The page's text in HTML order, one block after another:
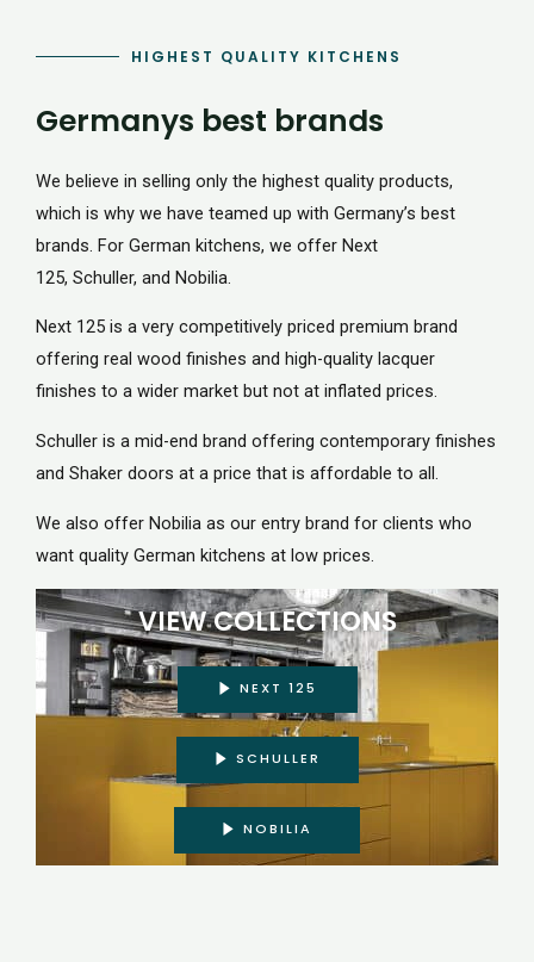
HIGHEST QUALITY KITCHENS
Germanys best brands
We believe in selling only the highest quality products,
which is why we have teamed up with Germany’s best
brands. For German kitchens, we offer Next
125, Schuller, and Nobilia.
Next 125 is a very competitively priced premium brand
offering real wood finishes and high-quality lacquer
finishes to a wider market but not at inflated prices.
Schuller is a mid-end brand offering contemporary finishes
and Shaker doors at a price that is affordable to all.
We also offer Nobilia as our entry brand for clients who
want quality German kitchens at low prices.
VIEW COLLECTIONS
NEXT 125
SCHULLER
NOBILIA